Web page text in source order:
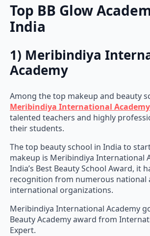
Top BB Glow
India
1) Meribindiya
Academy
Among the top makeup and beauty
Meribindiya International Academy
talented teachers and highly
their students.
The top beauty school in India to
makeup is Meribindiya International
India’s Best Beauty School Award, it
recognition from numerous national
international organizations.
Meribindiya International Academy
Beauty Academy award from
Expert.